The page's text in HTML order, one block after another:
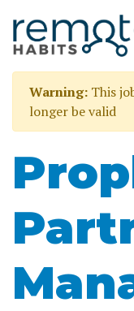
Warning: This
longer be valid